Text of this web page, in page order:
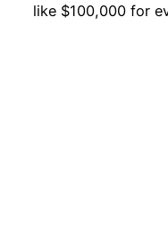
like $100,000 for